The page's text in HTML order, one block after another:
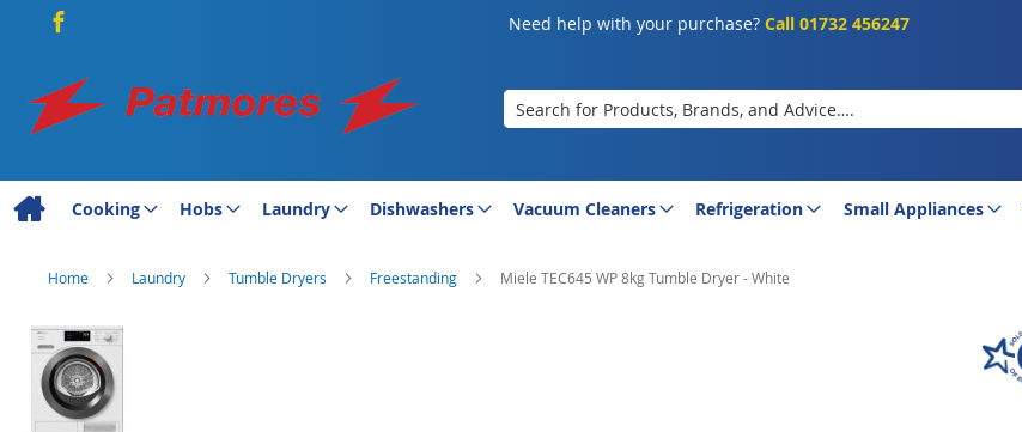
Need help with your purchase?Call 01732 456247
Search
Cooking Hobs Laundry Dishwashers Vacuum Cleaners Refrigeration Small Appliances
Home Laundry Tumble Dryers Freestanding Miele TEC645 WP 8kg Tumble Dryer - White
Skip
to
the
end
of